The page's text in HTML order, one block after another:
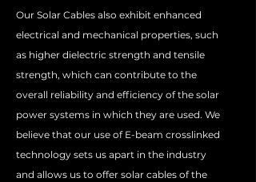
Our Solar Cables also exhibit enhanced
electrical and mechanical properties, such
as higher dielectric strength and tensile
strength, which can contribute to the
overall reliability and efficiency of the solar
power systems in which they are used. We
believe that our use of E-beam crosslinked
technology sets us apart in the industry
and allows us to offer solar cables of the